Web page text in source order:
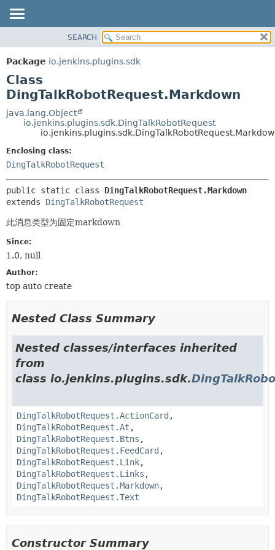
PACKAGE
CLASS
USE
TREE
INDEX
DETAIL:
SEARCH
Package io.jenkins.plugins.sdk
Class
DingTalkRobotRequest.Markdown
java.lang.Object
io.jenkins.plugins.sdk.DingTalkRobotRequest
Enclosing class:
DingTalkRobotRequest
public static class DingTalkRobotRequest.Markdown
extends DingTalkRobotRequest
此消息类型为固定markdown
Since:
1.0, null
Author:
top auto create
Nested Class Summary
Nested classes/interfaces inherited
from
class io.jenkins.plugins.sdk.
DingTalkRobotRequest.ActionCard ,
DingTalkRobotRequest.At ,
DingTalkRobotRequest.Btns ,
DingTalkRobotRequest.FeedCard ,
DingTalkRobotRequest.Link,
DingTalkRobotRequest.Links ,
DingTalkRobotRequest.Markdown,
DingTalkRobotRequest.Text
Constructor Summary